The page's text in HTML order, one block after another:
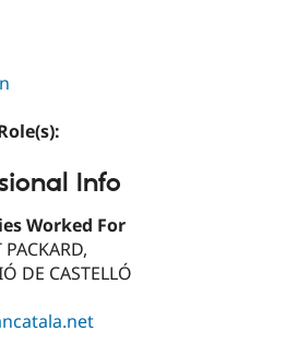
Info
Worked For
DE CASTELLÓ